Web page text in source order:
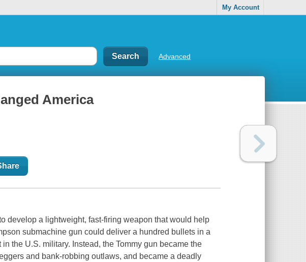
My Account
Advanced
America
develop a lightweight, fast-firing weapon that would help
submachine gun could deliver a hundred bullets in a
the U.S. military. Instead, the Tommy gun became the
and bank-robbing outlaws, and became a deadly